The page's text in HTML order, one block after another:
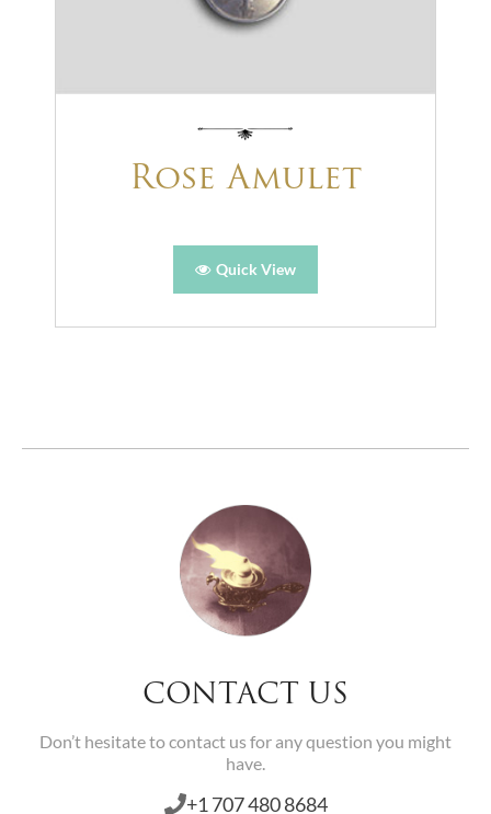
Rose Amulet
Quick View
CONTACT US
Don’t hesitate to contact us for any question you might
have.
+1 707 480 8684